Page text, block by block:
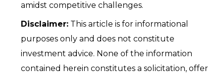
amidst competitive challenges.
Disclaimer: This article is for informational
purposes only and does not constitute
investment advice. None of the information
contained herein constitutes a solicitation, offer